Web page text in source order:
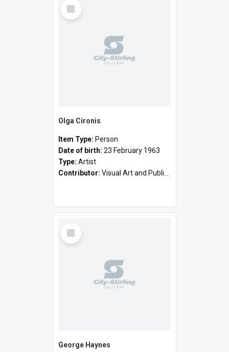
Select
Item
Olga Cironis
Item Type: Person
Date of birth: 23 February 1963
Type: Artist
Contributor: Visual Art and Public Art
Select
Item
George Haynes